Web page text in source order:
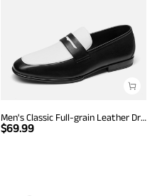
Men's Classic Full-grain Leather Dress Loafers
$69.99